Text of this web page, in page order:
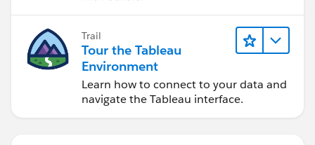
Trail
Tour the Tableau
Environment
Learn how to connect to your data and
navigate the Tableau interface.